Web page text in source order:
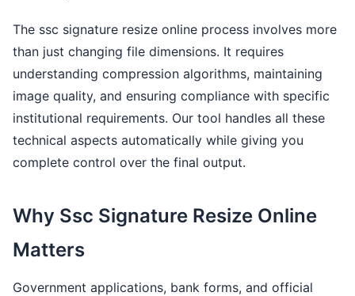
The ssc signature resize online process involves more
than just changing file dimensions. It requires
understanding compression algorithms, maintaining
image quality, and ensuring compliance with specific
institutional requirements. Our tool handles all these
technical aspects automatically while giving you
complete control over the final output.
Why Ssc Signature Resize Online
Matters
Government applications, bank forms, and official